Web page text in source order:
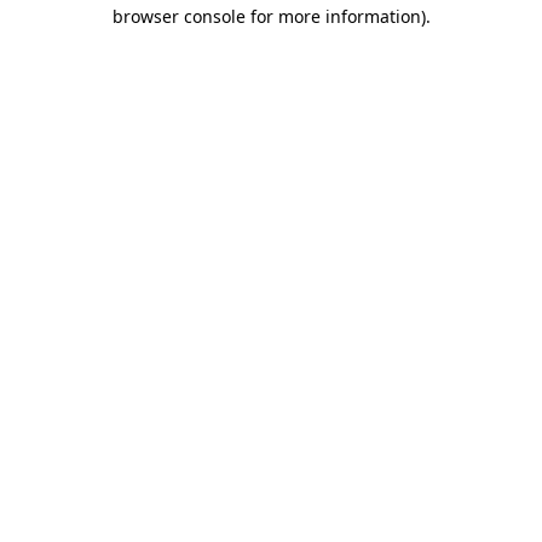
browser console for more information).